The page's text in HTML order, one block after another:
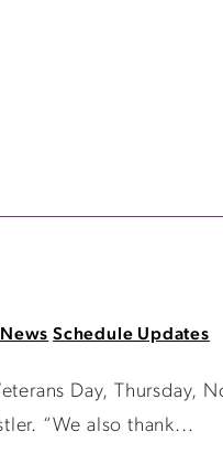
Schedule Updates
Day, Thursday,
“We also thank...